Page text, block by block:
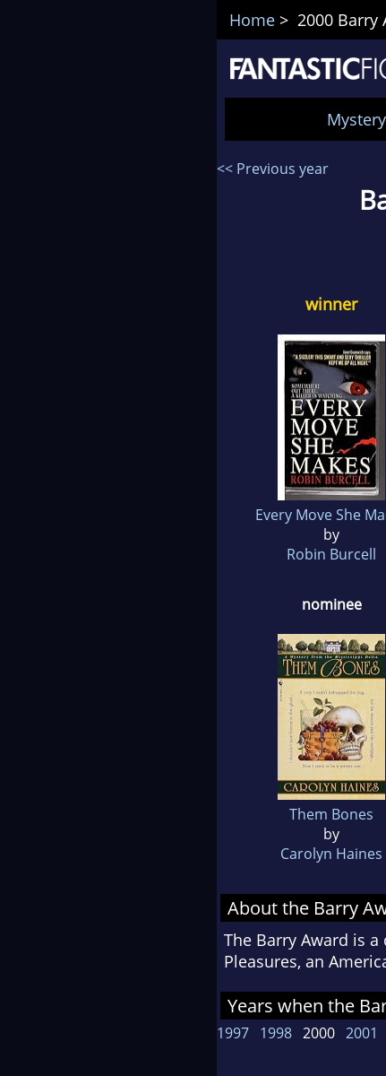
Home > 2000 Barry
Mystery
<< Previous year
winner
Every Move She
by
Robin Burcell
nominee
Them Bones
by
Carolyn Haines
About the Barry
The Barry Award is
Pleasures, an
Years when the
1997 1998 2000 2001